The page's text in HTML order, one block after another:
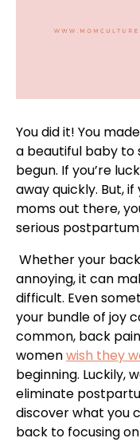
You did it! You
a beautiful baby to
begun. If you’re
away quickly. But, if
moms out there,
serious
Whether your
annoying, it can
difficult. Even
your bundle of joy
common, back
womenwish they
beginning. Luckily,
eliminate
discover what you
back to focusing